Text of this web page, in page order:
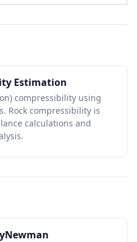
Estimation
compressibility using
Rock compressibility is
calculations and